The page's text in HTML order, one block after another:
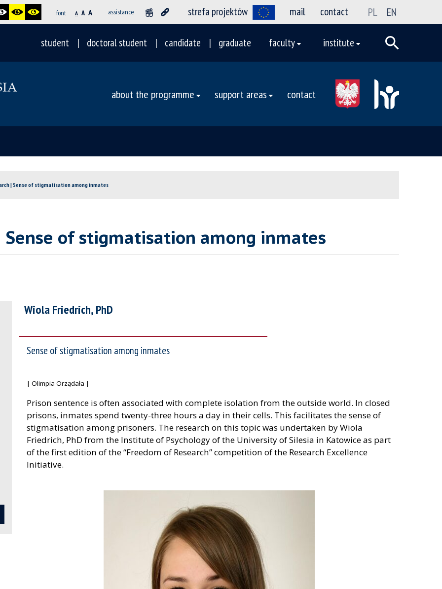
font A A A assistance strefa projektów mail contact PL EN
student doctoral student candidate graduate faculty institute
about the programme support areas contact
| Sense of stigmatisation among inmates
Sense of stigmatisation among inmates
Wiola Friedrich, PhD
Sense of stigmatisation among inmates
| Olimpia Orządała |
Prison sentence is often associated with complete isolation from the outside world. In closed
prisons, inmates spend twenty-three hours a day in their cells. This facilitates the sense of
stigmatisation among prisoners. The research on this topic was undertaken by Wiola
Friedrich, PhD from the Institute of Psychology of the University of Silesia in Katowice as part
of the first edition of the “Freedom of Research” competition of the Research Excellence
Initiative.